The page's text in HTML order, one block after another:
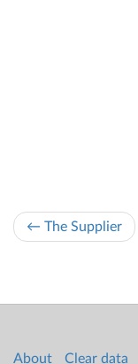
← The Supplier
About Clear data